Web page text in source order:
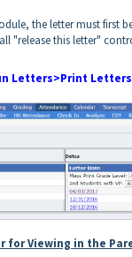
the letter must first
"release this letter"
Letters>Print Letters
for Viewing in the